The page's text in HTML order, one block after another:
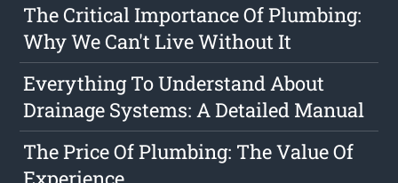
The Critical Importance Of Plumbing:
Why We Can't Live Without It
Everything To Understand About
Drainage Systems: A Detailed Manual
The Price Of Plumbing: The Value Of